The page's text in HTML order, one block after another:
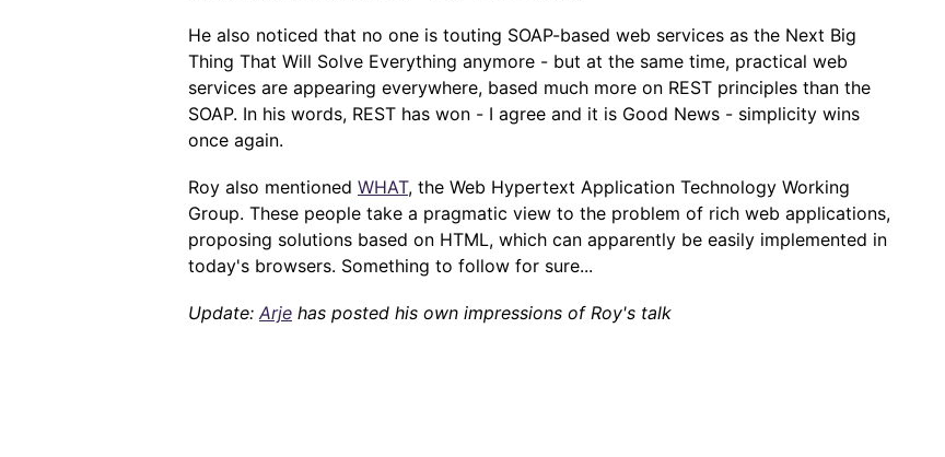
He also noticed that no one is touting SOAP-based web services as the Next Big
Thing That Will Solve Everything anymore - but at the same time, practical web
services are appearing everywhere, based much more on REST principles than the
SOAP. In his words, REST has won - I agree and it is Good News - simplicity wins
once again.
Roy also mentioned WHAT, the Web Hypertext Application Technology Working
Group. These people take a pragmatic view to the problem of rich web applications,
proposing solutions based on HTML, which can apparently be easily implemented in
today's browsers. Something to follow for sure...
Update: Arje has posted his own impressions of Roy's talk